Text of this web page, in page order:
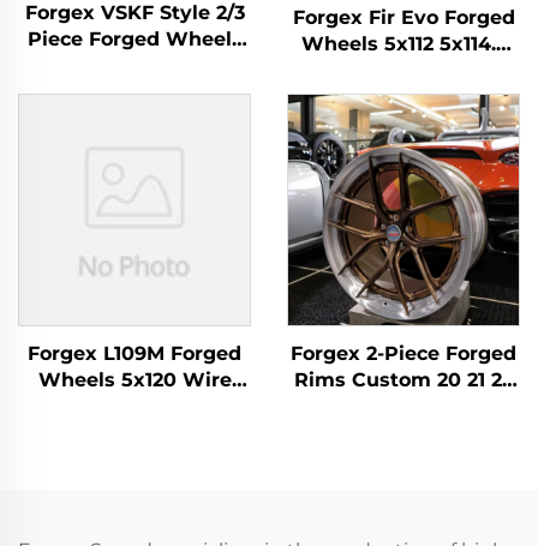
Forgex VSKF Style 2/3
Piece Forged Wheels
Polished 5x114.3 for
350Z 370Z GS300 S13
R32
Forgex Fir Evo Forged
Wheels 5x112 5x114.3
Forged Alloy Wheels
for BMW M3 M4 M2 M5
Porsche 911 Cayman
AMG
Forgex L109M Forged
Wheels 5x120 Wire
Forgex 2-Piece Forged
Rims Custom 20 21 22